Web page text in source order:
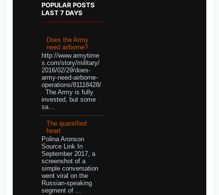
POPULAR POSTS
LAST 7 DAYS
Does the Army
need airborne?
http://www.armytime
s.com/story/military/
2016/02/29/does-
army-need-airborne-
operations/81118428/
The Army is fully
invested, but some
sa...
The quantified
heart
Polina Aronson
Source Link In
September 2017, a
screenshot of a
simple conversation
went viral on the
Russian-speaking
segment of ...